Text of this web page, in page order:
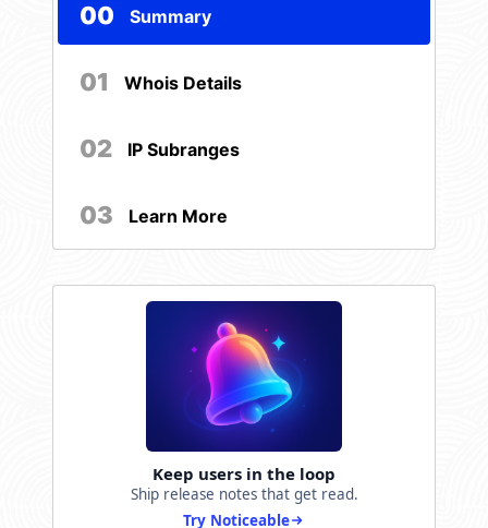
00 Summary
01 Whois Details
02 IP Subranges
03 Learn More
Keep users in the loop
Ship release notes that get read.
Try Noticeable